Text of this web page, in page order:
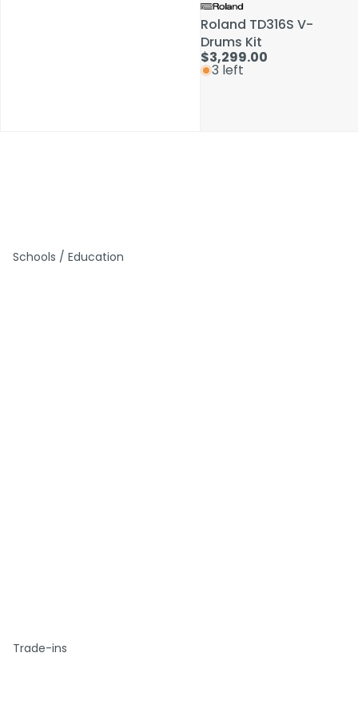
Roland TD316S V-
Drums Kit
$3,299.00
3 left
Schools / Education
Trade-ins
Roland TD316S V-
Drums Kit
$3,299.00
3 left